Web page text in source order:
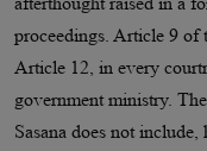
proceedings. Article 9 of
Article 12, in every
government ministry.
Sasana does not